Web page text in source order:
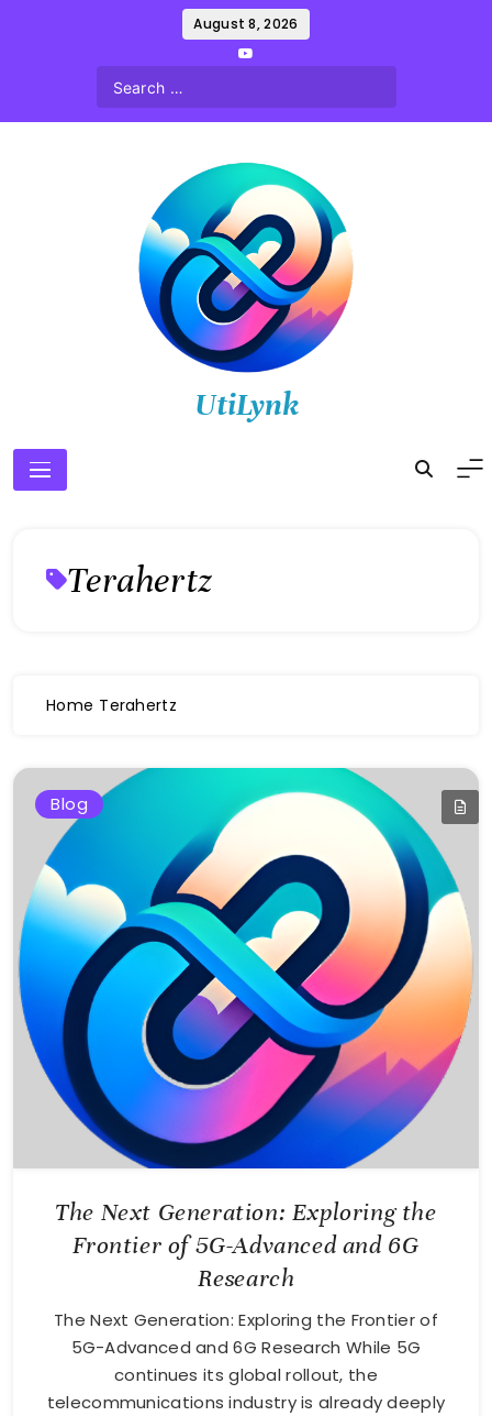
August 8, 2026
UtiLynk
Terahertz
Home Terahertz
Blog
The Next Generation: Exploring the
Frontier of 5G-Advanced and 6G
Research
The Next Generation: Exploring the Frontier of
5G-Advanced and 6G Research While 5G
continues its global rollout, the
telecommunications industry is already deeply